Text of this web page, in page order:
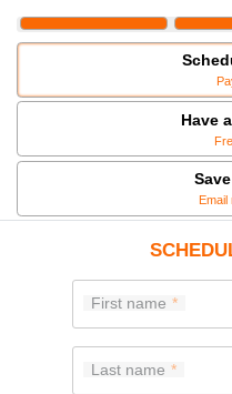
Have
First name
Last name